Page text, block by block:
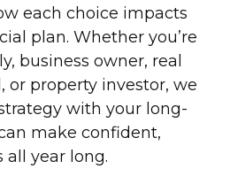
each choice impacts
plan. Whether you’re
business owner, real
or property investor, we
with your long-
make confident,
all year long.